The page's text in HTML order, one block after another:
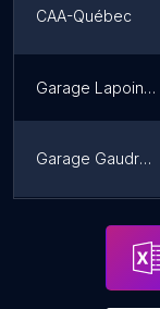
CAA-Québec
Garage Lapointe Inc
Garage Gaudreault - Bumper to Bumper Auto Service